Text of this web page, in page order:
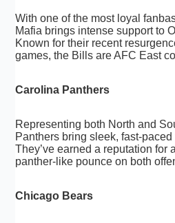
With one of the most loyal
Mafia brings intense support to
Known for their recent
games, the Bills are AFC East
Carolina Panthers
Representing both North and
Panthers bring sleek, fast-
They’ve earned a reputation for
panther-like pounce on both
Chicago Bears